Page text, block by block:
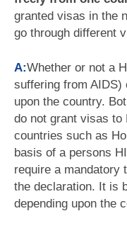
granted visas in the
go through different
A:Whether or not a
suffering from AIDS)
upon the country.
do not grant visas to
countries such as
basis of a persons
require a mandatory
the declaration. It is
depending upon the